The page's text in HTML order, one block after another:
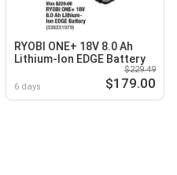
RYOBI ONE+ 18V 8.0 Ah
Lithium-Ion EDGE Battery
6 days
$229.49
$179.00